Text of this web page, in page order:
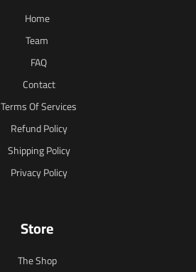
Home
Team
FAQ
Contact
Terms Of Services
Refund Policy
Shipping Policy
Privacy Policy
Store
The Shop